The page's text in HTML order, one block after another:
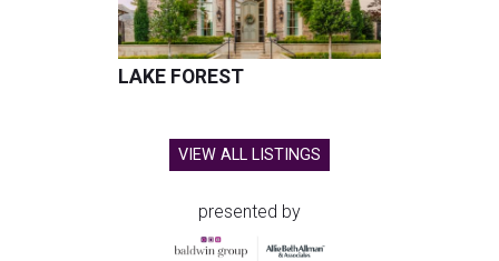
LAKE FOREST
VIEW ALL LISTINGS
presented by